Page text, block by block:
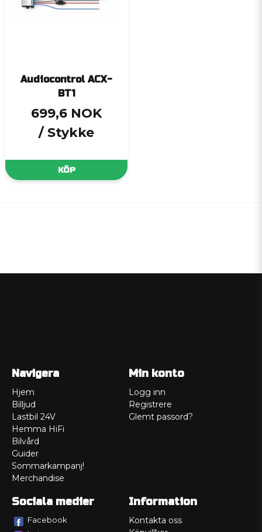
Audiocontrol ACX-
BT1
699,6 NOK
/ Stykke
KÖP
Navigera
Hjem
Billjud
Lastbil 24V
Hemma HiFi
Bilvård
Guider
Sommarkampanj!
Merchandise
Min konto
Logg inn
Registrere
Glemt passord?
Sociala medier
Facebook
Information
Kontakta oss